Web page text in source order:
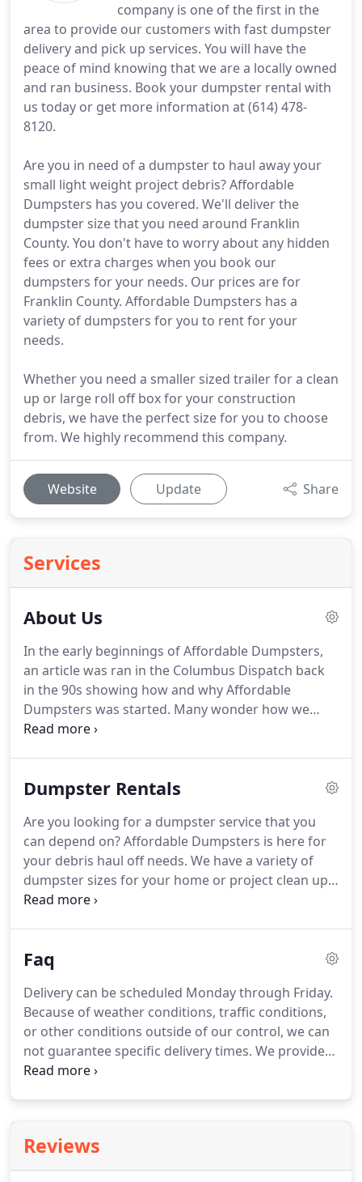
company is one of the first in the
area to provide our customers with fast dumpster
delivery and pick up services. You will have the
peace of mind knowing that we are a locally owned
and ran business. Book your dumpster rental with
us today or get more information at (614) 478-
8120.
Are you in need of a dumpster to haul away your
small light weight project debris? Affordable
Dumpsters has you covered. We'll deliver the
dumpster size that you need around Franklin
County. You don't have to worry about any hidden
fees or extra charges when you book our
dumpsters for your needs. Our prices are for
Franklin County. Affordable Dumpsters has a
variety of dumpsters for you to rent for your
needs.
Whether you need a smaller sized trailer for a clean
up or large roll off box for your construction
debris, we have the perfect size for you to choose
from. We highly recommend this company.
Website Update Share
Services
About Us
In the early beginnings of Affordable Dumpsters,
an article was ran in the Columbus Dispatch back
in the 90s showing how and why Affordable
Dumpsters was started. Many wonder how we
began doing business in the trash industry.
describes how we began.Written by Mark D.
stack of rotting wood behind their garage or a
basement piled high with junk.Not Becky and Dave
Orrell.
Dumpster Rentals
Are you looking for a dumpster service that you
can depend on?Affordable Dumpsters is here for
your debris haul off needs. We have a variety of
dumpster sizes for your home or project clean up.
With over 20 years of experience in the industry, we
at (614) 478-8120 for your questions or concerns.
understands how essential it is to work with a
business that you can go to for reliable service.
Faq
Delivery can be scheduled Monday through Friday.
Because of weather conditions, traffic conditions,
or other conditions outside of our control, we can
not guarantee specific delivery times. We provide
"Same Day" delivery as long as the order has been
all contractors' equipment and vehicles required to
perform the contracted service.The customer
Reviews